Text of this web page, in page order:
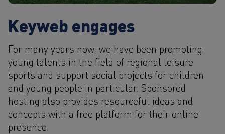
Keyweb engages
For many years now, we have been promoting
young talents in the field of regional leisure
sports and support social projects for children
and young people in particular. Sponsored
hosting also provides resourceful ideas and
concepts with a free platform for their online
presence.